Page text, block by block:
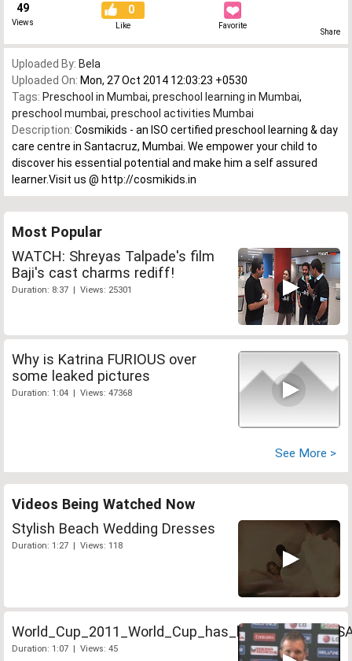
49
Views
0
Like Favorite
Share
Uploaded By: Bela
Uploaded On: Mon, 27 Oct 2014 12:03:23 +0530
Tags: Preschool in Mumbai, preschool learning in Mumbai,
preschool mumbai, preschool activities Mumbai
Description: Cosmikids - an ISO certified preschool learning & day
care centre in Santacruz, Mumbai. We empower your child to
discover his essential potential and make him a self assured
learner.Visit us @ http://cosmikids.in
Most Popular
WATCH: Shreyas Talpade's film
Baji's cast charms rediff!
Duration: 8:37 | Views: 25301
Why is Katrina FURIOUS over
some leaked pictures
Duration: 1:04 | Views: 47368
See More >
Videos Being Watched Now
Stylish Beach Wedding Dresses
Duration: 1:27 | Views: 118
Duration: 1:07 | Views: 45